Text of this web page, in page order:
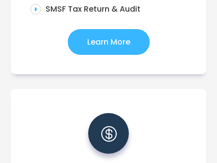
E SMSF Tax Return & Audit
Learn More
